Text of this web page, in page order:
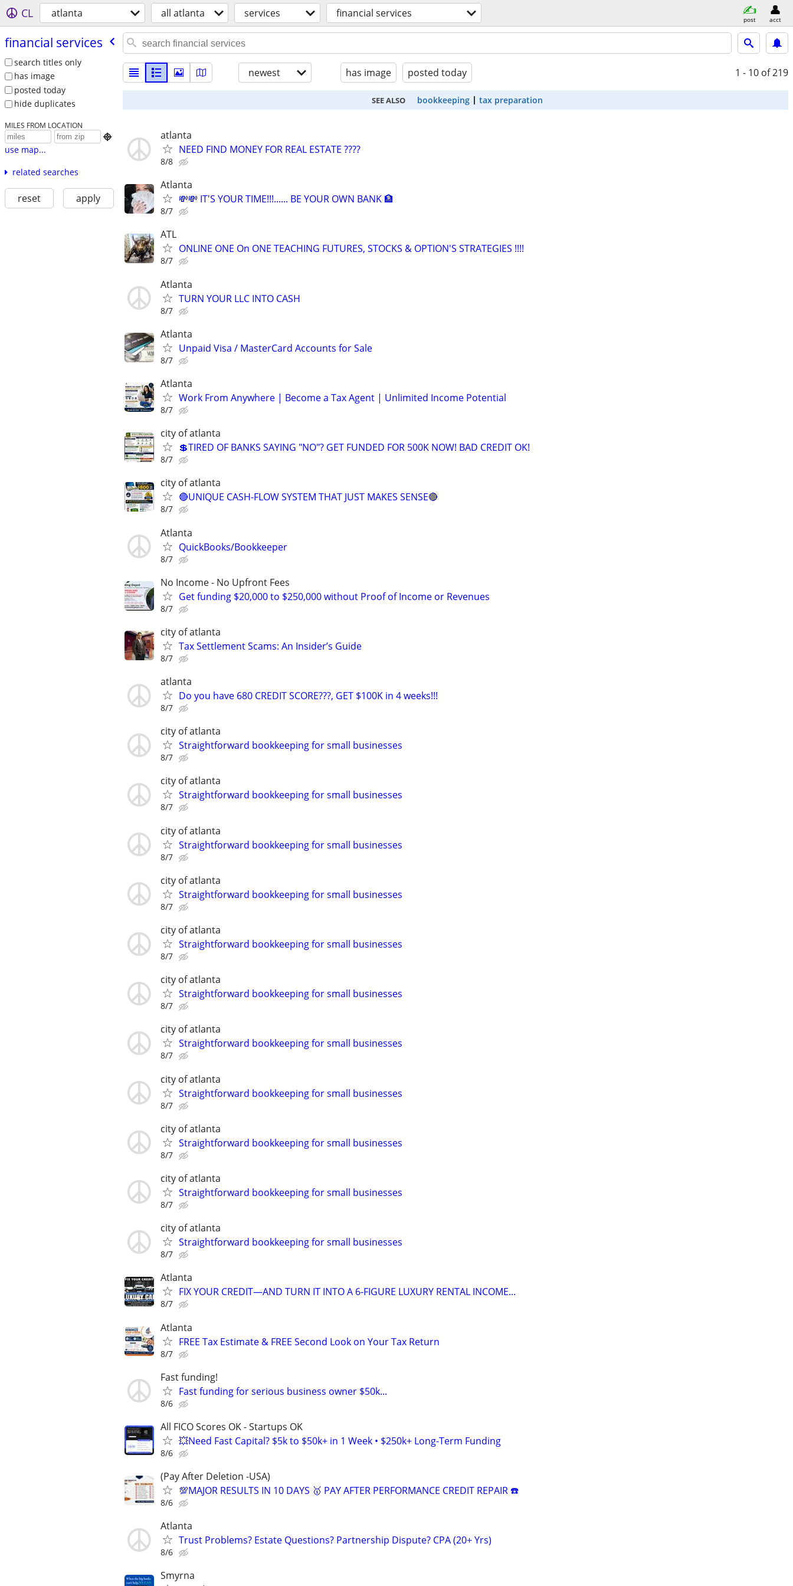
CL atlanta all atlanta services financial services post acct
financial services
search titles only
has image
posted today
hide duplicates
MILES FROM LOCATION

use map...
related searches
reset apply
newest has image posted today 1 - 10 of 219
SEE ALSO bookkeeping tax preparation
atlanta
NEED FIND MONEY FOR REAL ESTATE ????
8/8
Atlanta
💸💸 IT'S YOUR TIME!!!...... BE YOUR OWN BANK 🏦
8/7
ATL
ONLINE ONE On ONE TEACHING FUTURES, STOCKS & OPTION'S STRATEGIES !!!!
8/7
Atlanta
TURN YOUR LLC INTO CASH
8/7
Atlanta
Unpaid Visa / MasterCard Accounts for Sale
8/7
Atlanta
Work From Anywhere | Become a Tax Agent | Unlimited Income Potential
8/7
city of atlanta
💲TIRED OF BANKS SAYING "NO"? GET FUNDED FOR 500K NOW! BAD CREDIT OK!
8/7
city of atlanta
🔴UNIQUE CASH-FLOW SYSTEM THAT JUST MAKES SENSE🔴
8/7
Atlanta
QuickBooks/Bookkeeper
8/7
No Income - No Upfront Fees
Get funding $20,000 to $250,000 without Proof of Income or Revenues
8/7
city of atlanta
Tax Settlement Scams: An Insider’s Guide
8/7
atlanta
Do you have 680 CREDIT SCORE???, GET $100K in 4 weeks!!!
8/7
city of atlanta
Straightforward bookkeeping for small businesses
8/7
city of atlanta
Straightforward bookkeeping for small businesses
8/7
city of atlanta
Straightforward bookkeeping for small businesses
8/7
city of atlanta
Straightforward bookkeeping for small businesses
8/7
city of atlanta
Straightforward bookkeeping for small businesses
8/7
city of atlanta
Straightforward bookkeeping for small businesses
8/7
city of atlanta
Straightforward bookkeeping for small businesses
8/7
city of atlanta
Straightforward bookkeeping for small businesses
8/7
city of atlanta
Straightforward bookkeeping for small businesses
8/7
city of atlanta
Straightforward bookkeeping for small businesses
8/7
city of atlanta
Straightforward bookkeeping for small businesses
8/7
Atlanta
FIX YOUR CREDIT—AND TURN IT INTO A 6-FIGURE LUXURY RENTAL INCOME...
8/7
Atlanta
FREE Tax Estimate & FREE Second Look on Your Tax Return
8/7
Fast funding!
Fast funding for serious business owner $50k...
8/6
All FICO Scores OK - Startups OK
💥Need Fast Capital? $5k to $50k+ in 1 Week • $250k+ Long-Term Funding
8/6
(Pay After Deletion -USA)
💯MAJOR RESULTS IN 10 DAYS 🥇 PAY AFTER PERFORMANCE CREDIT REPAIR ☎️
8/6
Atlanta
Trust Problems? Estate Questions? Partnership Dispute? CPA (20+ Yrs)
8/6
Smyrna